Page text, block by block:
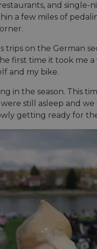
restaurants, and
a few miles of
trips on the German
first time it took me
and my bike.
in the season. This
still asleep and
getting ready for